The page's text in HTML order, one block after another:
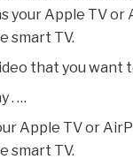
your Apple TV or
smart TV.
that you want
. …
Apple TV or
smart TV.